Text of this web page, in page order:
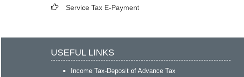
Service Tax E-Payment
USEFUL LINKS
Income Tax-Deposit of Advance Tax